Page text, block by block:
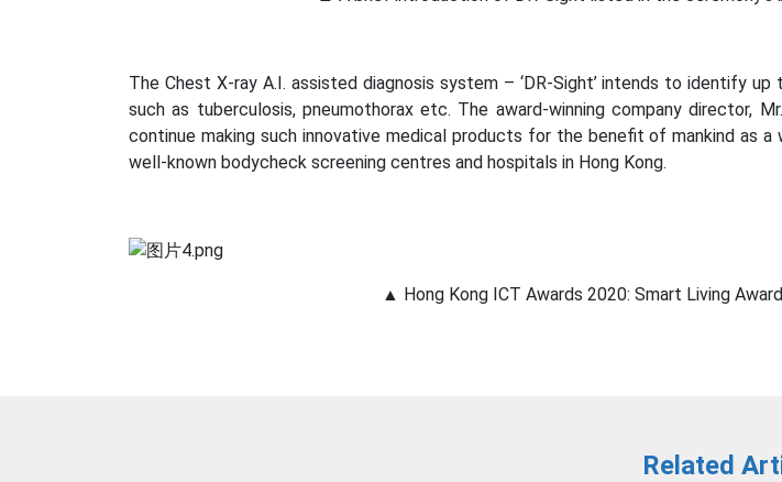
The Chest X-ray A.I. assisted diagnosis system – ‘DR-Sight’ intends to identify
such as tuberculosis, pneumothorax etc. The award-winning company director,
continue making such innovative medical products for the benefit of mankind as a
well-known bodycheck screening centres and hospitals in Hong Kong.
▲ Hong Kong ICT Awards 2020: Smart Living Award
Related